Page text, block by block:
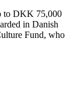
to DKK 75,000
in Danish
Fund, who